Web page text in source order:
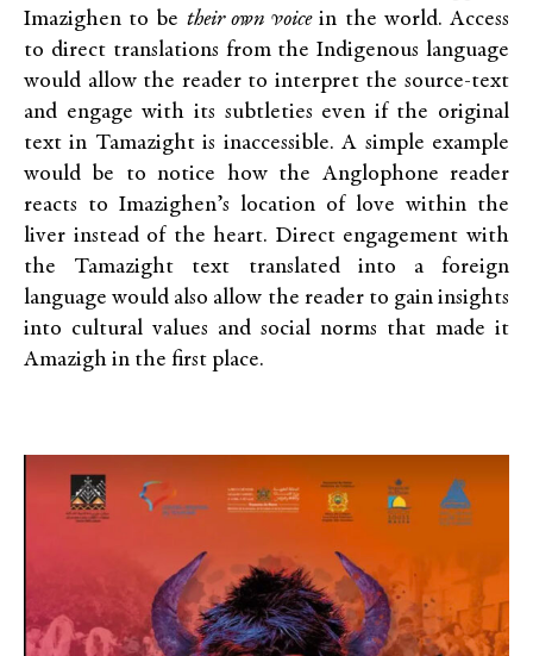
Imazighen to be their own voicein the world. Access
to direct translations from the Indigenous language
would allow the reader to interpret the source-text
and engage with its subtleties even if the original
text in Tamazight is inaccessible. A simple example
would be to notice how the Anglophone reader
reacts to Imazighen’s location of love within the
liver instead of the heart. Direct engagement with
the Tamazight text translated into a foreign
language would also allow the reader to gain insights
into cultural values and social norms that made it
Amazigh in the first place.